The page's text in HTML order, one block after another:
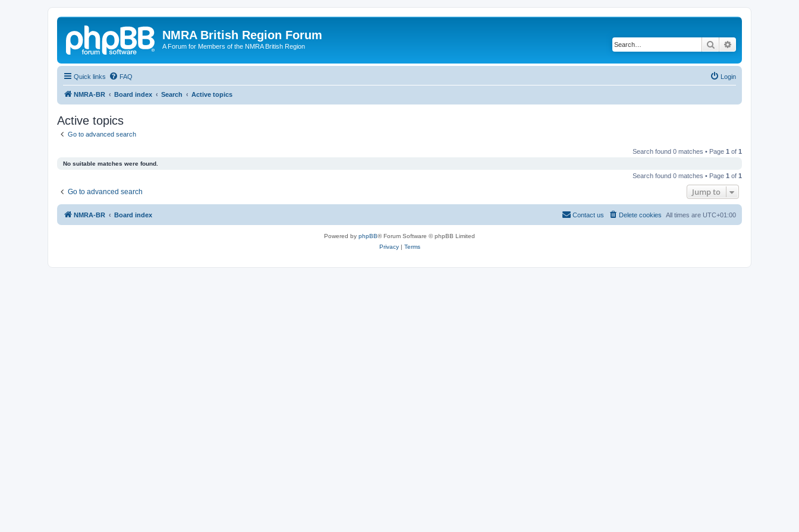
NMRA British Region Forum
A Forum for Members of the NMRA British Region Search
Quick links FAQ Login
NMRA-BR Board index Search Active topics
Active topics
Go to advanced search
Search found 0 matches • Page 1 of 1
No suitable matches were found.
Search found 0 matches • Page 1 of 1
Go to advanced search Jump to
NMRA-BR Board index All times are UTC+01:00
Delete cookies
Contact us
Powered by phpBB® Forum Software © phpBB Limited
Privacy| Terms